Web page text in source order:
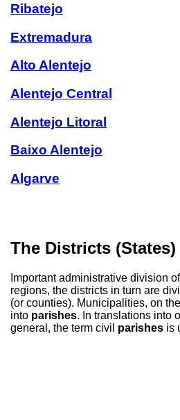
Ribatejo
Extremadura
Alto Alentejo
Alentejo Central
Alentejo Litoral
Baixo Alentejo
Algarve
The Districts (States)
Important administrative division
regions, the districts in turn are
(or counties). Municipalities, on
into parishes. In translations into
general, the term civil parishes is